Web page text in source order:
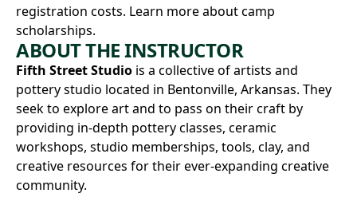
registration costs. Learn more about camp
scholarships.
ABOUT THE INSTRUCTOR
Fifth Street Studio is a collective of artists and
pottery studio located in Bentonville, Arkansas. They
seek to explore art and to pass on their craft by
providing in-depth pottery classes, ceramic
workshops, studio memberships, tools, clay, and
creative resources for their ever-expanding creative
community.